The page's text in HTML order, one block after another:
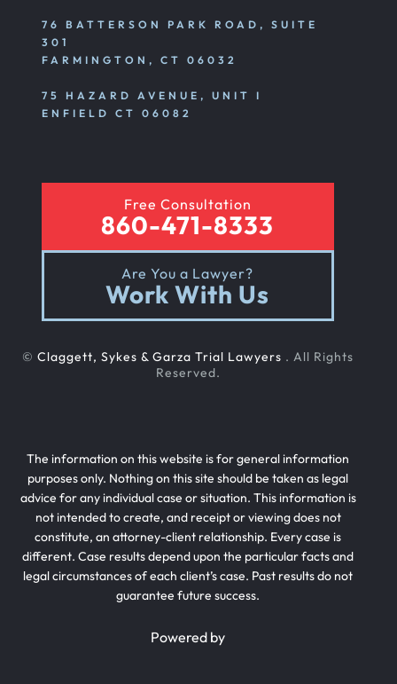
76 BATTERSON PARK ROAD, SUITE
301
FARMINGTON, CT 06032
75 HAZARD AVENUE, UNIT I
ENFIELD CT 06082
Free Consultation
860-471-8333
Are You a Lawyer?
Work With Us
© Claggett, Sykes & Garza Trial Lawyers . All Rights
Reserved.
The information on this website is for general information
purposes only. Nothing on this site should be taken as legal
advice for any individual case or situation. This information is
not intended to create, and receipt or viewing does not
constitute, an attorney-client relationship. Every case is
different. Case results depend upon the particular facts and
legal circumstances of each client’s case. Past results do not
guarantee future success.
Powered by